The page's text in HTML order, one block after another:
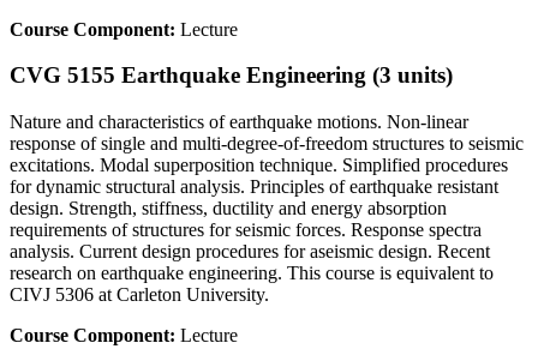
Course Component: Lecture
CVG 5155 Earthquake Engineering (3 units)
Nature and characteristics of earthquake motions. Non-linear
response of single and multi-degree-of-freedom structures to seismic
excitations. Modal superposition technique. Simplified procedures
for dynamic structural analysis. Principles of earthquake resistant
design. Strength, stiffness, ductility and energy absorption
requirements of structures for seismic forces. Response spectra
analysis. Current design procedures for aseismic design. Recent
research on earthquake engineering. This course is equivalent to
CIVJ 5306 at Carleton University.
Course Component: Lecture